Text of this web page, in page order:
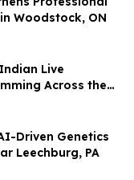
Woodstock, ON
Live
Across the
Driven Genetics
Leechburg, PA